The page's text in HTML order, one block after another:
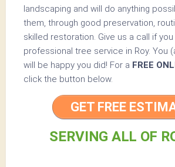
landscaping and will do anything
them, through good preservation,
skilled restoration. Give us a call if
professional tree service in Roy. You
will be happy you did! For a FREE
click the button below.
GET FREE
SERVING ALL OF